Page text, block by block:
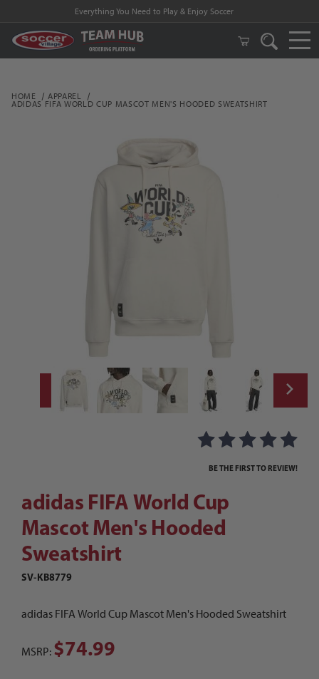
Everything You Need to Play & Enjoy Soccer
HOME APPAREL
ADIDAS FIFA WORLD CUP MASCOT MEN'S HOODED SWEATSHIRT
Thumbnail Filmstrip of adidas FIFA World
Purchase adidas FIFA World Cup Mascot Men's Hooded
BE THE FIRST TO REVIEW!
adidas FIFA World Cup
Mascot Men's Hooded
Sweatshirt
SV-KB8779
adidas FIFA World Cup Mascot Men's Hooded Sweatshirt
MSRP: $74.99